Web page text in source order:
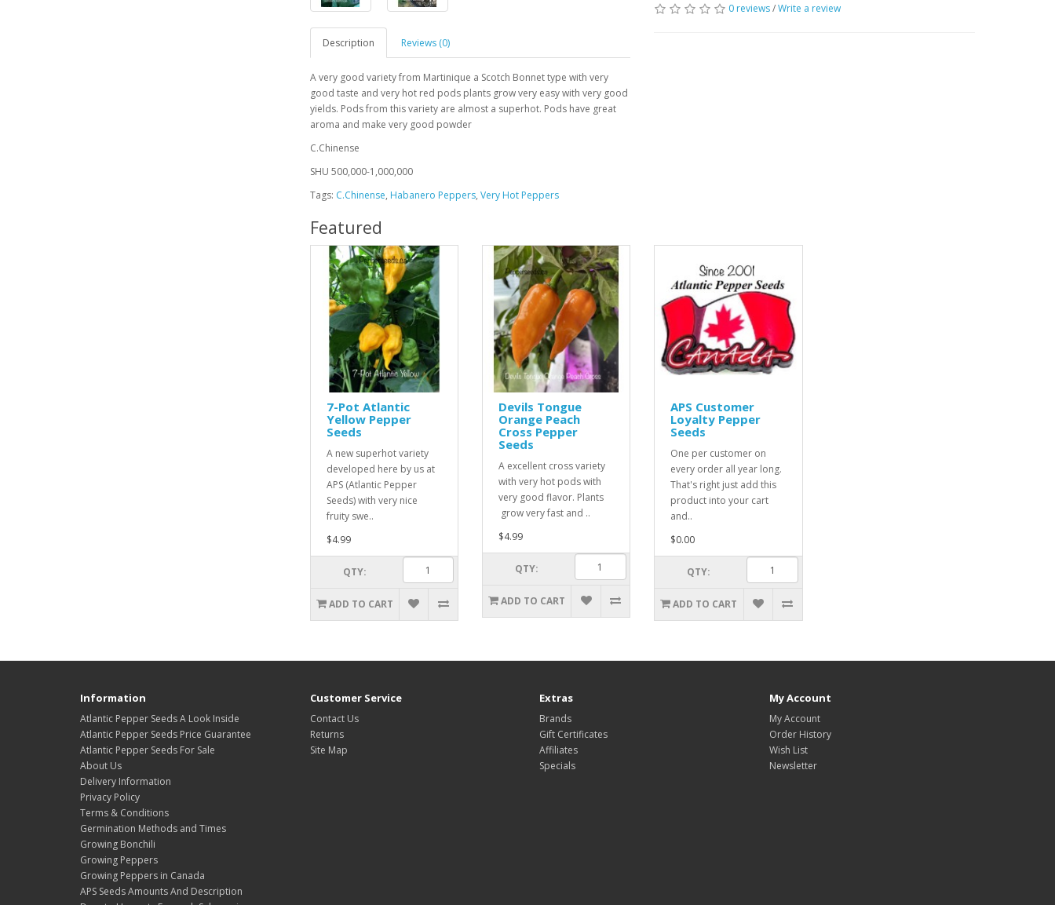
Description Reviews (0)
A very good variety from Martinique a Scotch Bonnet type with very
good taste and very hot red pods plants grow very easy with very good
yields. Pods from this variety are almost a superhot. Pods have great
aroma and make very good powder
C.Chinense
SHU 500,000-1,000,000
0 reviews/Write a review
Tags: C.Chinense, Habanero Peppers, Very Hot Peppers
Featured
7-Pot Atlantic
Yellow Pepper
Seeds
A new superhot variety
developed here by us at
APS (Atlantic Pepper
Seeds) with very nice
fruity swe..
$4.99
QTY:
ADD TO CART
Devils Tongue
Orange Peach
Cross Pepper
Seeds
A excellent cross variety
with very hot pods with
very good flavor. Plants
grow very fast and ..
$4.99
QTY:
ADD TO CART
APS Customer
Loyalty Pepper
Seeds
One per customer on
every order all year long.
That's right just add this
product into your cart
and..
$0.00
QTY:
ADD TO CART
Information
Atlantic Pepper Seeds A Look Inside
Atlantic Pepper Seeds Price Guarantee
Atlantic Pepper Seeds For Sale
About Us
Delivery Information
Privacy Policy
Terms & Conditions
Germination Methods and Times
Growing Bonchili
Growing Peppers
Growing Peppers in Canada
APS Seeds Amounts And Description
Customer Service
Contact Us
Returns
Site Map
Extras
Brands
Gift Certificates
Affiliates
Specials
My Account
My Account
Order History
Wish List
Newsletter